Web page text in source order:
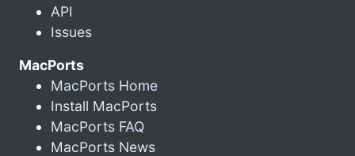
API
Issues
MacPorts
MacPorts Home
Install MacPorts
MacPorts FAQ
MacPorts News